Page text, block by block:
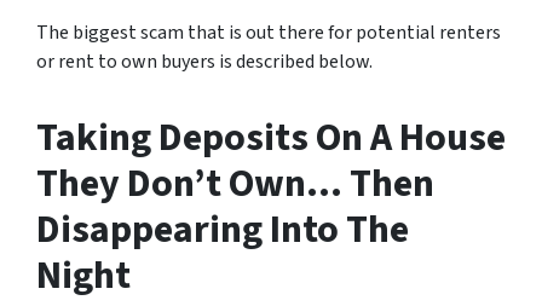
The biggest scam that is out there for potential renters
or rent to own buyers is described below.
Taking Deposits On A House
They Don’t Own… Then
Disappearing Into The
Night